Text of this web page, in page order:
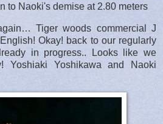
to Naoki's demise at 2.80 meters
Tiger woods commercial J
Okay! back to our regularly
in progress.. Looks like we
Yoshiaki Yoshikawa and Naoki